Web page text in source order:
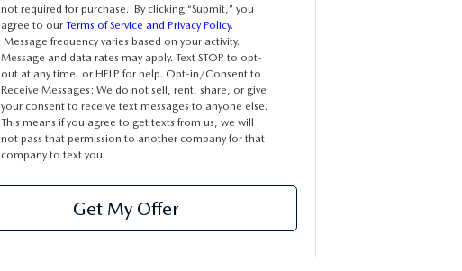
not required for purchase. By clicking “Submit,” you
agree to our Terms of Service and Privacy Policy.
Message frequency varies based on your activity.
Message and data rates may apply. Text STOP to opt-
out at any time, or HELP for help. Opt-in/Consent to
Receive Messages: We do not sell, rent, share, or give
your consent to receive text messages to anyone else.
This means if you agree to get texts from us, we will
not pass that permission to another company for that
company to text you.
Get My Offer